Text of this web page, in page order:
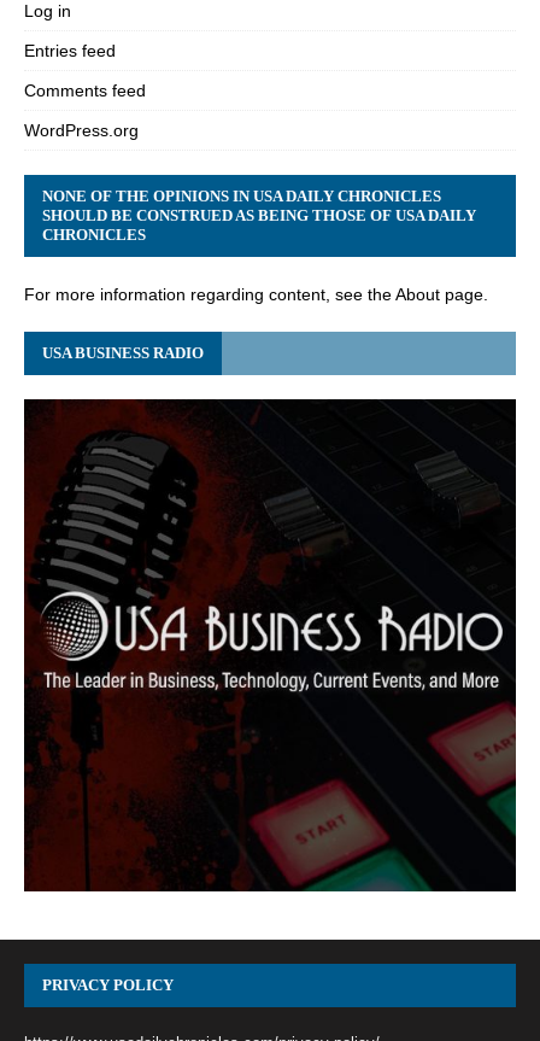
Log in
Entries feed
Comments feed
WordPress.org
NONE OF THE OPINIONS IN USA DAILY CHRONICLES
SHOULD BE CONSTRUED AS BEING THOSE OF USA DAILY
CHRONICLES
For more information regarding content, see the About page.
USA BUSINESS RADIO
PRIVACY POLICY